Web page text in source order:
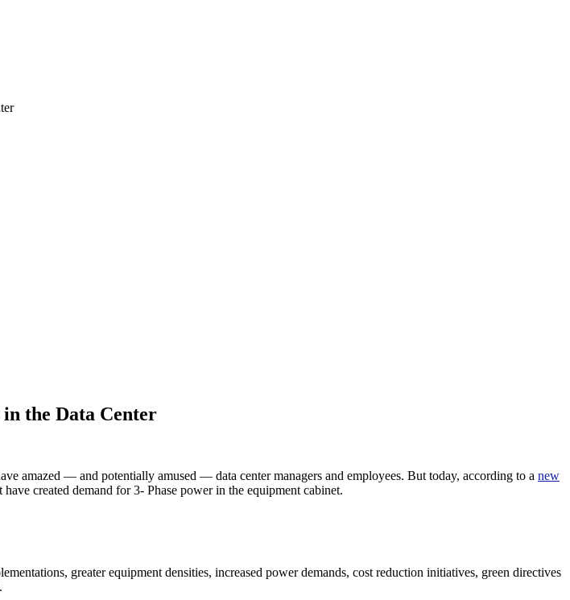
the Data Center
amazed — and potentially amused — data center managers and employees. But today, according to a new
created demand for 3- Phase power in the equipment cabinet.
greater equipment densities, increased power demands, cost reduction initiatives, green directives